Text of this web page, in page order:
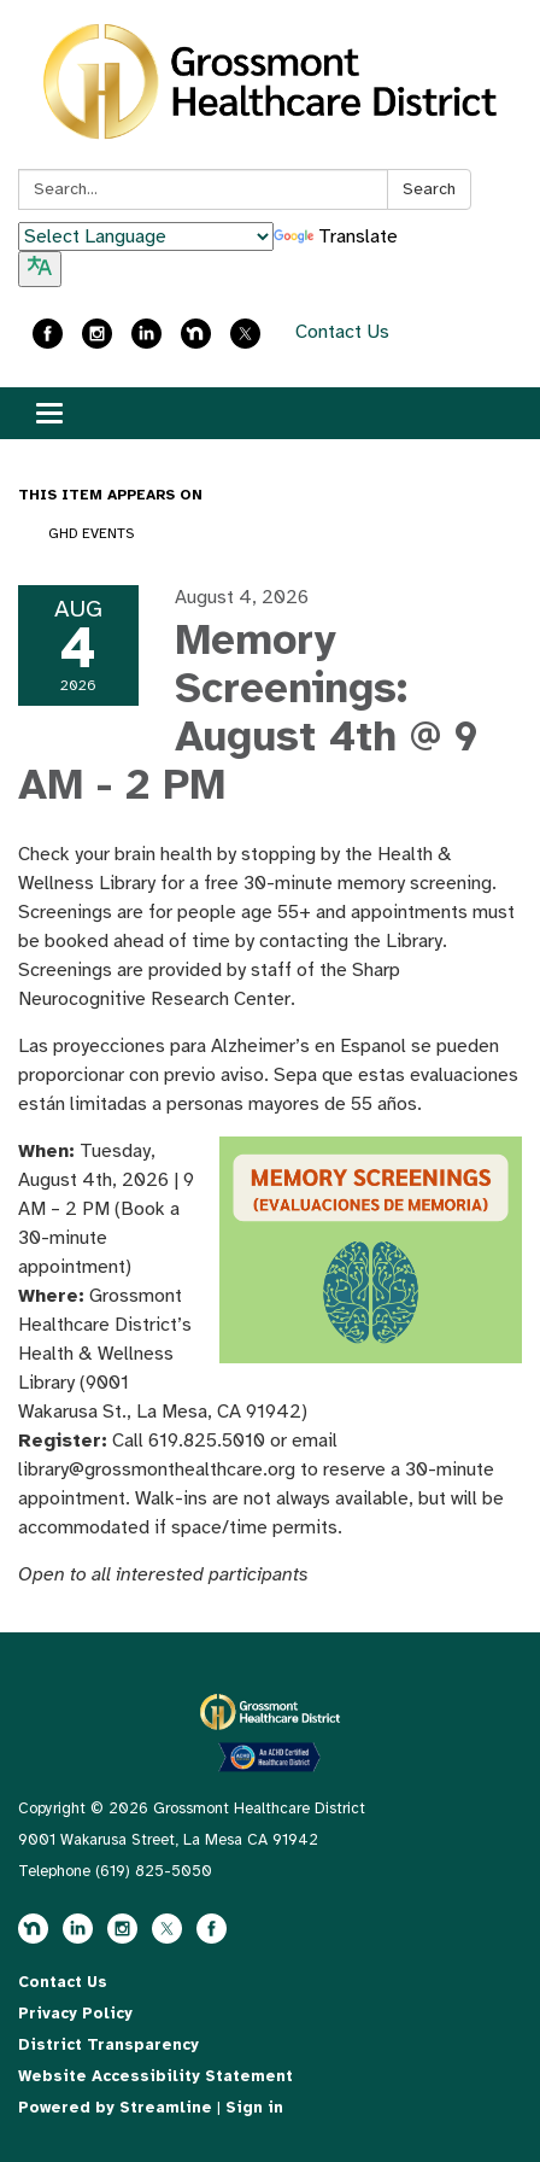
Search: Search
Translate
Contact Us
Toggle
navigation
THIS ITEM APPEARS ON
GHD EVENTS
AUG
4
2026
August 4, 2026
Memory
Screenings:
August 4th @ 9
AM - 2 PM
Check your brain health by stopping by the Health &
Wellness Library for a free 30-minute memory screening.
Screenings are for people age 55+ and appointments must
be booked ahead of time by contacting the Library.
Screenings are provided by staff of the Sharp
Neurocognitive Research Center.
Las proyecciones para Alzheimer’s en Espanol se pueden
proporcionar con previo aviso. Sepa que estas evaluaciones
están limitadas a personas mayores de 55 años.
When: Tuesday,
August 4th, 2026 | 9
AM – 2 PM (Book a
30-minute
appointment)
Where: Grossmont
Healthcare District’s
Health & Wellness
Library (9001
Wakarusa St., La Mesa, CA 91942)
Register: Call 619.825.5010 or email
library@grossmonthealthcare.org to reserve a 30-minute
appointment. Walk-ins are not always available, but will be
accommodated if space/time permits.
Open to all interested participants
Copyright © 2026 Grossmont Healthcare District
9001 Wakarusa Street, La Mesa CA 91942
Telephone (619) 825-5050
Contact Us
Privacy Policy
District Transparency
Website Accessibility Statement
Powered by Streamline | Sign in